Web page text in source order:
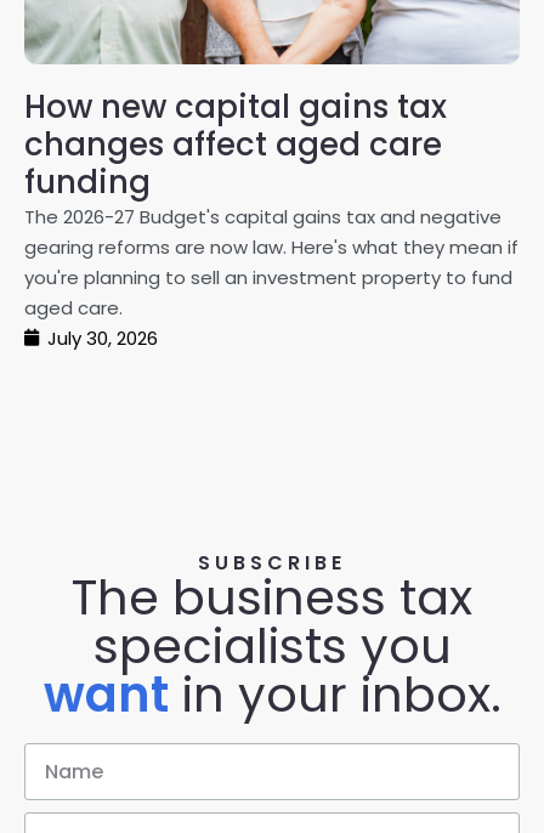
How new capital gains tax
changes affect aged care
funding
The 2026-27 Budget's capital gains tax and negative
gearing reforms are now law. Here's what they mean if
you're planning to sell an investment property to fund
aged care.
July 30, 2026
SUBSCRIBE
The business tax
specialists you
want in your inbox.